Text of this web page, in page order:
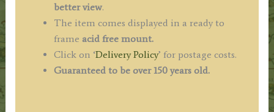
better view.
The item comes displayed in a ready to
frame acid free mount.
Click on ‘Delivery Policy’ for postage costs.
Guaranteed to be over 150 years old.